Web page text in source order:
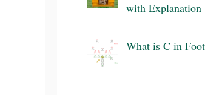
with Explanation
What is C in